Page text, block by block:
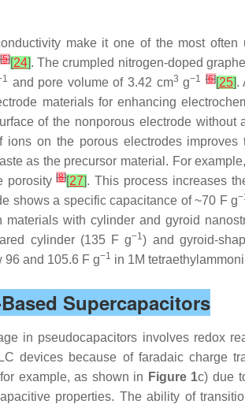
make it one of the most
[5][24]. The crumpled nitrogen-doped
and pore volume of 3.42 cm3 g−1 [6][25].
materials for enhancing
of the nonporous electrode
ions on the porous electrodes
as the precursor material. For
porosity[8][27]. This process increases
shows a specific capacitance of ~70 F g
materials with cylinder and gyroid
cylinder (135 F g−1) and gyroid-
96 and 105.6 F g−1 in 1M
Supercapacitors
in pseudocapacitors involves redox
devices because of faradaic charge
example, as shown in Figure 1c) due
properties. The ability of